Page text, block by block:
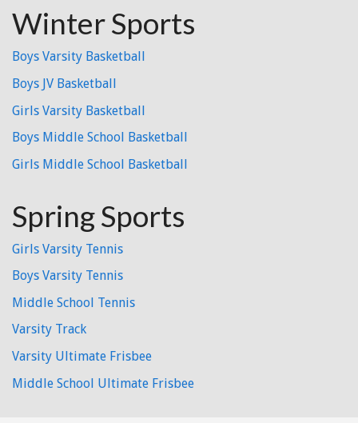
Winter Sports
Boys Varsity Basketball
Boys JV Basketball
Girls Varsity Basketball
Boys Middle School Basketball
Girls Middle School Basketball
Spring Sports
Girls Varsity Tennis
Boys Varsity Tennis
Middle School Tennis
Varsity Track
Varsity Ultimate Frisbee
Middle School Ultimate Frisbee